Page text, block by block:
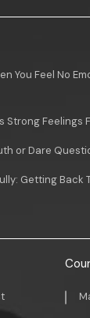
You Feel No
Strong Feelings
or Dare
Getting Back